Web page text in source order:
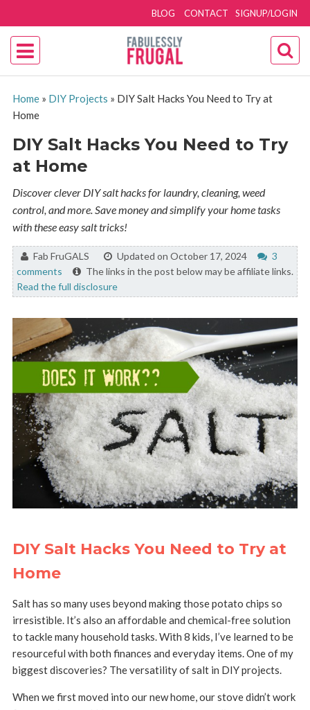
SIGNUP/LOGIN
BLOG CONTACT
Home» DIY Projects » DIY Salt Hacks You Need to Try at
Home
DIY Salt Hacks You Need to Try
at Home
Discover clever DIY salt hacks for laundry, cleaning, weed
control, and more. Save money and simplify your home tasks
with these easy salt tricks!
By:Fab FruGALS Updated on October 17, 2024
3
comments
The links in the post below may be affiliate links.
Read the full disclosure
DIY Salt Hacks You Need to Try at
Home
Salt has so many uses beyond making those potato chips so
irresistible. It’s also an affordable and chemical-free solution
to tackle many household tasks. With 8 kids, I’ve learned to be
resourceful with both finances and everyday items. One of my
biggest discoveries? The versatility of salt in DIY projects.
When we first moved into our new home, our stove didn’t work